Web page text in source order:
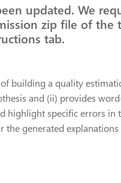
updated. We
zip file of the
tab.
building a quality
and (ii) provides
highlight specific errors in
generated